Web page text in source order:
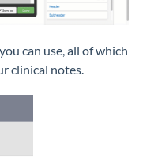
can use, all of which
clinical notes.